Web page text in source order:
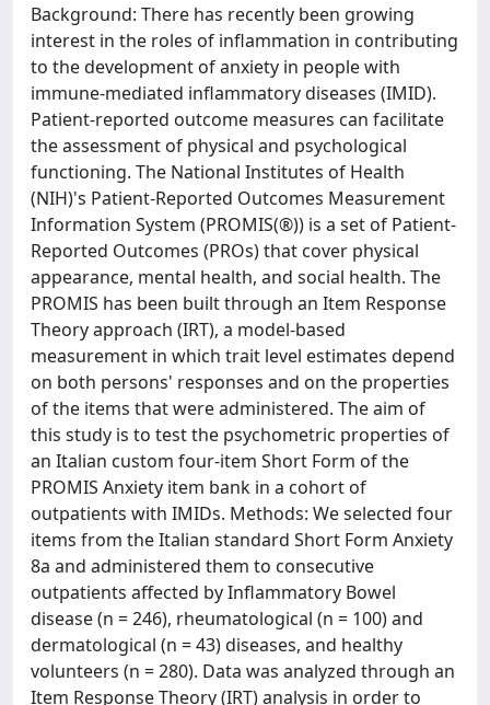
Background: There has recently been growing
interest in the roles of inflammation in contributing
to the development of anxiety in people with
immune-mediated inflammatory diseases (IMID).
Patient-reported outcome measures can facilitate
the assessment of physical and psychological
functioning. The National Institutes of Health
(NIH)'s Patient-Reported Outcomes Measurement
Information System (PROMIS(®)) is a set of Patient-
Reported Outcomes (PROs) that cover physical
appearance, mental health, and social health. The
PROMIS has been built through an Item Response
Theory approach (IRT), a model-based
measurement in which trait level estimates depend
on both persons' responses and on the properties
of the items that were administered. The aim of
this study is to test the psychometric properties of
an Italian custom four-item Short Form of the
PROMIS Anxiety item bank in a cohort of
outpatients with IMIDs. Methods: We selected four
items from the Italian standard Short Form Anxiety
8a and administered them to consecutive
outpatients affected by Inflammatory Bowel
disease (n = 246), rheumatological (n = 100) and
dermatological (n = 43) diseases, and healthy
volunteers (n = 280). Data was analyzed through an
Item Response Theory (IRT) analysis in order to